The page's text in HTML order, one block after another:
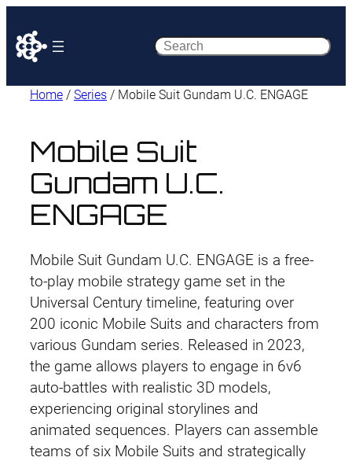
Search
Home / Series / Mobile Suit Gundam U.C. ENGAGE
Mobile Suit
Gundam U.C.
ENGAGE
Mobile Suit Gundam U.C. ENGAGE is a free-
to-play mobile strategy game set in the
Universal Century timeline, featuring over
200 iconic Mobile Suits and characters from
various Gundam series. Released in 2023,
the game allows players to engage in 6v6
auto-battles with realistic 3D models,
experiencing original storylines and
animated sequences. Players can assemble
teams of six Mobile Suits and strategically